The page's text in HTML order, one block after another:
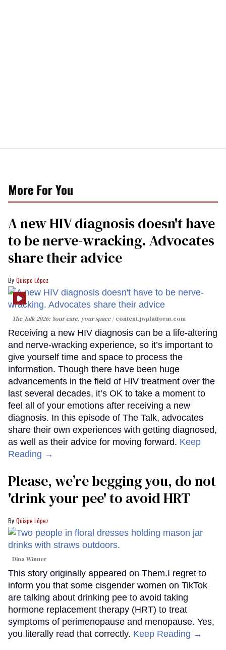
More For You
A new HIV diagnosis doesn't have
to be nerve-wracking. Advocates
share their advice
Quispe López
The Talk 2026: Your care, your space content.jwplatform.com
Receiving a new HIV diagnosis can be a life-altering
and nerve-wracking experience, so it’s important to
give yourself time and space to process the
information. Though there have been huge
advancements in the field of HIV treatment over the
last several decades, it’s OK to take a moment to
feel all of your emotions after receiving a new
diagnosis. In this episode of The Talk, advocates
share their own experiences with getting diagnosed,
as well as their advice for moving forward. Keep
Reading →
Please, we’re begging you, do not
'drink your pee' to avoid HRT
Quispe López
Dina Winner
This story originally appeared on Them.I regret to
inform you that some cisgender women on TikTok
are talking about drinking pee to avoid taking
hormone replacement therapy (HRT) to treat
symptoms of perimenopause and menopause. Yes,
you literally read that correctly. Keep Reading →